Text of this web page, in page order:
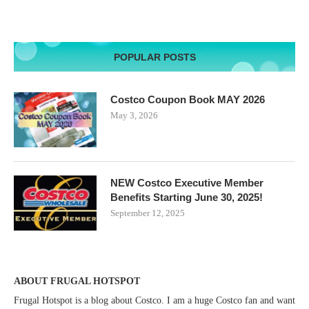
POPULAR POSTS
Costco Coupon Book MAY 2026
May 3, 2026
NEW Costco Executive Member
Benefits Starting June 30, 2025!
September 12, 2025
ABOUT FRUGAL HOTSPOT
Frugal Hotspot is a blog about Costco. I am a huge Costco fan and want